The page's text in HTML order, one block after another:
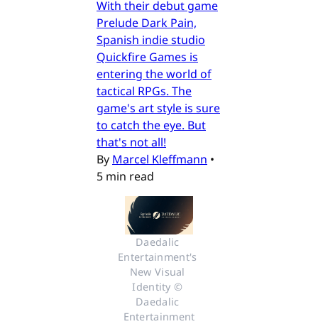
With their debut game
Prelude Dark Pain,
Spanish indie studio
Quickfire Games is
entering the world of
tactical RPGs. The
game's art style is sure
to catch the eye. But
that's not all!
By Marcel Kleffmann •
5 min read
Daedalic
Entertainment's
New Visual
Identity ©
Daedalic
Entertainment